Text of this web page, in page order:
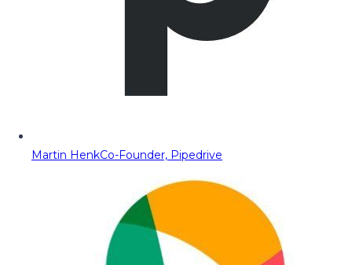
Martin HenkCo-Founder, Pipedrive